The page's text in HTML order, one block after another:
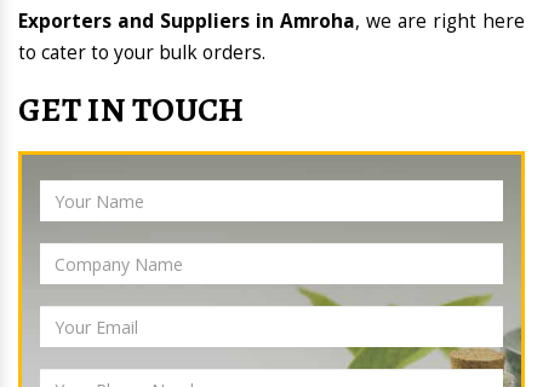
Exporters and Suppliers in Amroha, we are right here
to cater to your bulk orders.
GET IN TOUCH